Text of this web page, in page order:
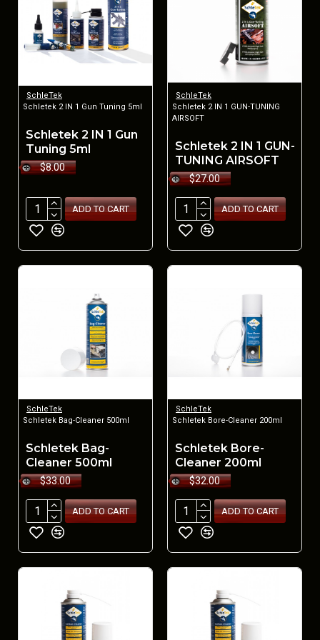
SchleTek
Schletek 2 IN 1 Gun Tuning 5ml
Schletek 2 IN 1 Gun
Tuning 5ml
$8.00
ADD TO CART
SchleTek
Schletek 2 IN 1 GUN-TUNING
AIRSOFT
Schletek 2 IN 1 GUN-
TUNING AIRSOFT
$27.00
ADD TO CART
SchleTek
Schletek Bag-Cleaner 500ml
Schletek Bag-
Cleaner 500ml
$33.00
ADD TO CART
SchleTek
Schletek Bore-Cleaner 200ml
Schletek Bore-
Cleaner 200ml
$32.00
ADD TO CART